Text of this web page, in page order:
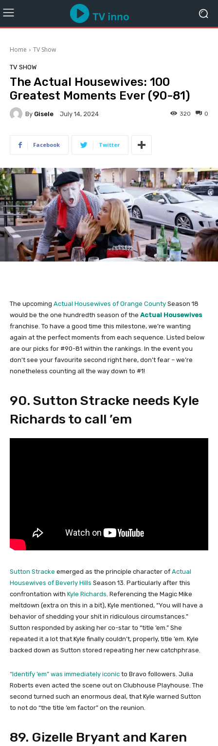
Home TV Show
TV SHOW
The Actual Housewives: 100
Greatest Moments Ever (90-81)
By Gisele July 14, 2024 0
320
Facebook Twitter
The upcoming Actual Housewives of Orange County Season 18
would be the one hundredth season of the Actual Housewives
franchise. To have a good time this milestone, we’re wanting
again at the perfect moments from each sequence. Listed below
are our picks for #90-81 within the rankings. In the event you
don’t see your favourite second right here, don’t fear – we’re
nonetheless counting all the way down to #1!
90. Sutton Stracke needs Kyle
Richards to call ’em
Sutton Stracke emerged as the principle character of Actual
Housewives of Beverly Hills Season 13. Particularly after this
confrontation with Kyle Richards. Referencing the Magic Mike
meltdown (extra on this in a bit), Kyle mentioned, “You will have a
behavior of shedding your shit in ridiculous circumstances.”
Sutton responded by asking her co-star to “title ’em.” She
repeated it a lot that Kyle finally couldn’t, properly, title ’em. Kyle
backed down as Sutton stored repeating her new catchphrase.
“Identify ’em” was immediately iconic to Bravo followers. Julia
Roberts even acted the scene out on Clubhouse Playhouse. The
second turned such an enormous deal, that Kyle warned Sutton
to not do “the title ’em factor” on the reunion.
89. Gizelle Bryant and Karen